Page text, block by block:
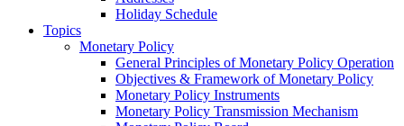
Holiday Schedule
Topics
Monetary Policy
General Principles of Monetary Policy Operation
Objectives & Framework of Monetary Policy
Monetary Policy Instruments
Monetary Policy Transmission Mechanism